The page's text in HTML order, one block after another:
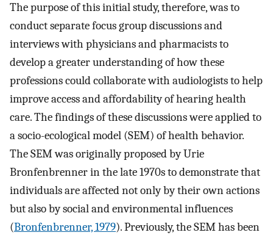
The purpose of this initial study, therefore, was to
conduct separate focus group discussions and
interviews with physicians and pharmacists to
develop a greater understanding of how these
professions could collaborate with audiologists to help
improve access and affordability of hearing health
care. The findings of these discussions were applied to
a socio-ecological model (SEM) of health behavior.
The SEM was originally proposed by Urie
Bronfenbrenner in the late 1970s to demonstrate that
individuals are affected not only by their own actions
but also by social and environmental influences
(Bronfenbrenner, 1979). Previously, the SEM has been